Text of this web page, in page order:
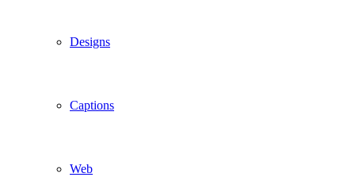
Designs
Captions
Web